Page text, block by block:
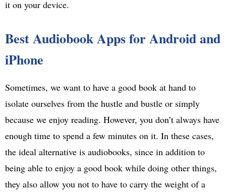
it on your device.
Best Audiobook Apps for Android and
iPhone
Sometimes, we want to have a good book at hand to
isolate ourselves from the hustle and bustle or simply
because we enjoy reading. However, you don’t always have
enough time to spend a few minutes on it. In these cases,
the ideal alternative is audiobooks, since in addition to
being able to enjoy a good book while doing other things,
they also allow you not to have to carry the weight of a